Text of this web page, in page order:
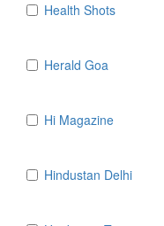
Health Shots
Herald Goa
Hi Magazine
Hindustan Delhi